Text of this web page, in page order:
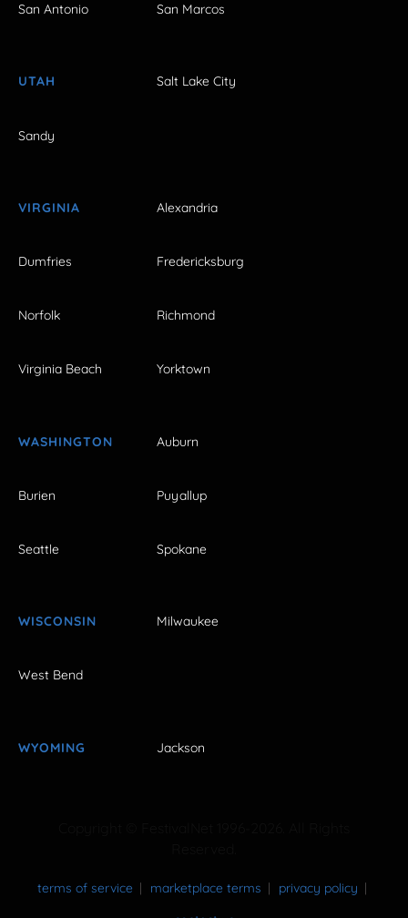
San Antonio San Marcos
UTAH Salt Lake City
Sandy
VIRGINIA Alexandria
Dumfries Fredericksburg
Norfolk Richmond
Virginia Beach Yorktown
WASHINGTON Auburn
Burien Puyallup
Seattle Spokane
WISCONSIN Milwaukee
West Bend
WYOMING Jackson
terms of service marketplace terms
privacy policy